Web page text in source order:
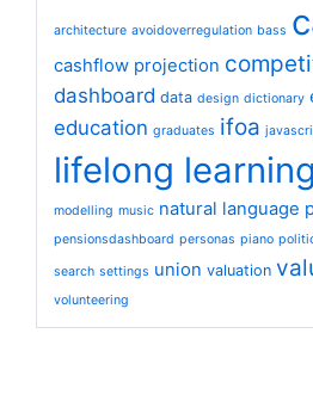
architecture avoidoverregulation bass
cashflow projection
dashboard data design dictionary
education graduates ifoa
lifelong learning
modelling music natural language
pensionsdashboard personas piano
search settings union valuation
volunteering